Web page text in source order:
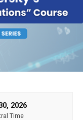
2026
Time